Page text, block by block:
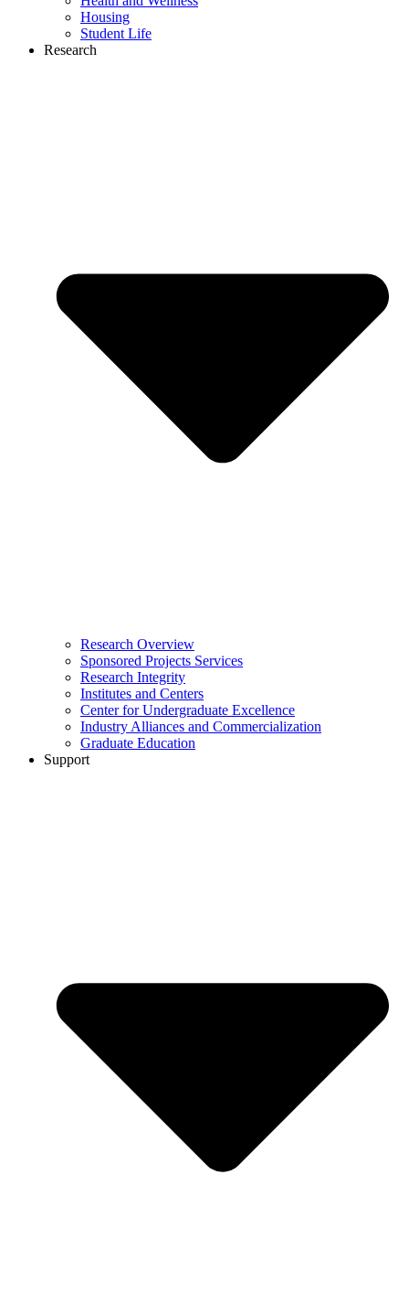
Housing
Student Life
Research
Research Overview
Sponsored Projects Services
Research Integrity
Institutes and Centers
Center for Undergraduate Excellence
Industry Alliances and Commercialization
Graduate Education
Support